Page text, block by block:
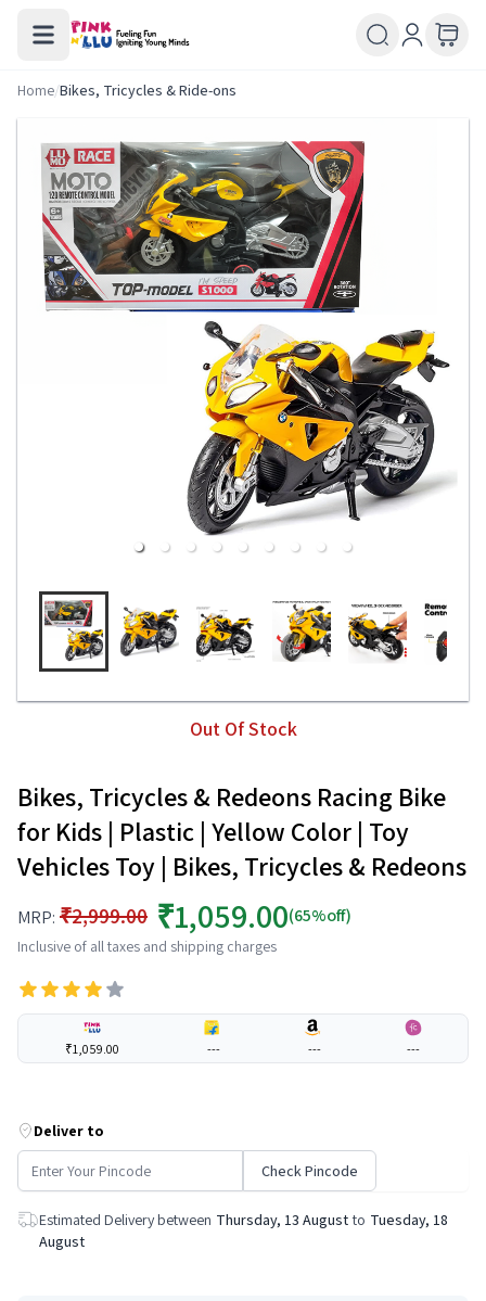
Home/Bikes, Tricycles & Ride-ons
Out Of Stock
Bikes, Tricycles & Redeons Racing Bike
for Kids | Plastic | Yellow Color | Toy
Vehicles Toy | Bikes, Tricycles & Redeons
MRP: ₹2,999.00 ₹1,059.00(65%off)
Inclusive of all taxes and shipping charges
₹1,059.00 --- --- ---
Deliver to
Check Pincode
Estimated Delivery between Thursday, 13 August to Tuesday, 18
August